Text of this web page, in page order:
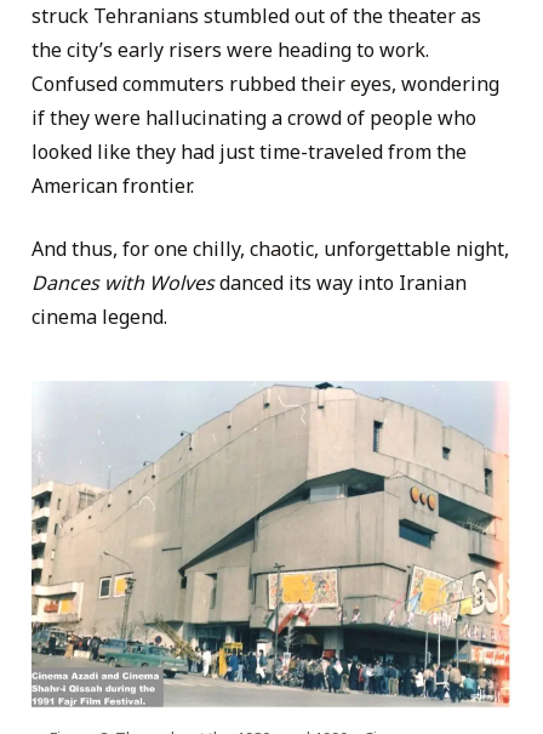
struck Tehranians stumbled out of the theater as
the city’s early risers were heading to work.
Confused commuters rubbed their eyes, wondering
if they were hallucinating a crowd of people who
looked like they had just time-traveled from the
American frontier.
And thus, for one chilly, chaotic, unforgettable night,
Dances with Wolvesdanced its way into Iranian
cinema legend.